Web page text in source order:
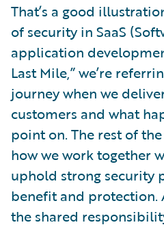
That’s a good
of security in SaaS
application
Last Mile,” we’re
journey when we
customers and what
point on. The rest of
how we work together
uphold strong security
benefit and protection.
the shared